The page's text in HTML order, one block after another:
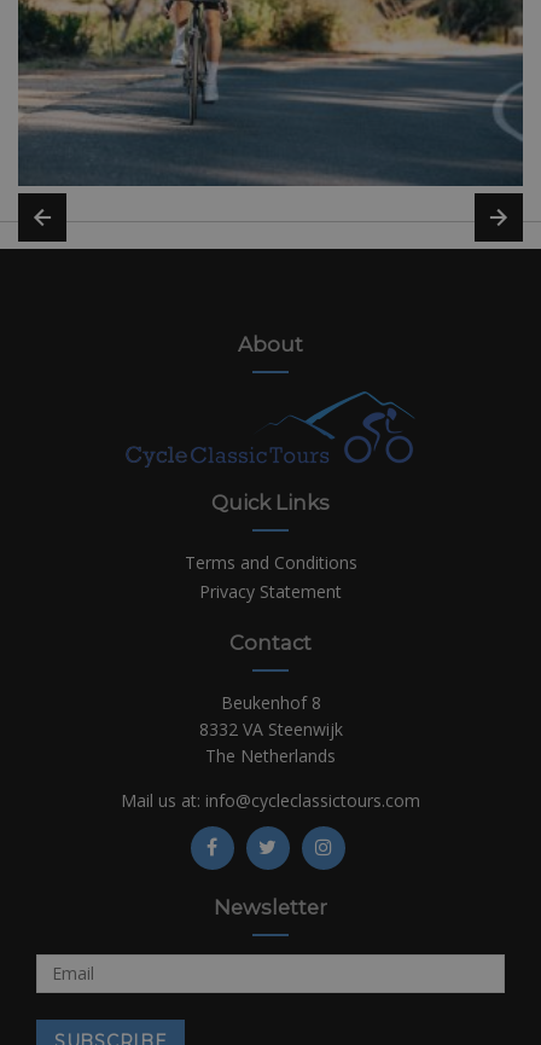
About
Quick Links
Terms and Conditions
Privacy Statement
Contact
Beukenhof 8
8332 VA Steenwijk
The Netherlands
Mail us at: info@cycleclassictours.com
Newsletter